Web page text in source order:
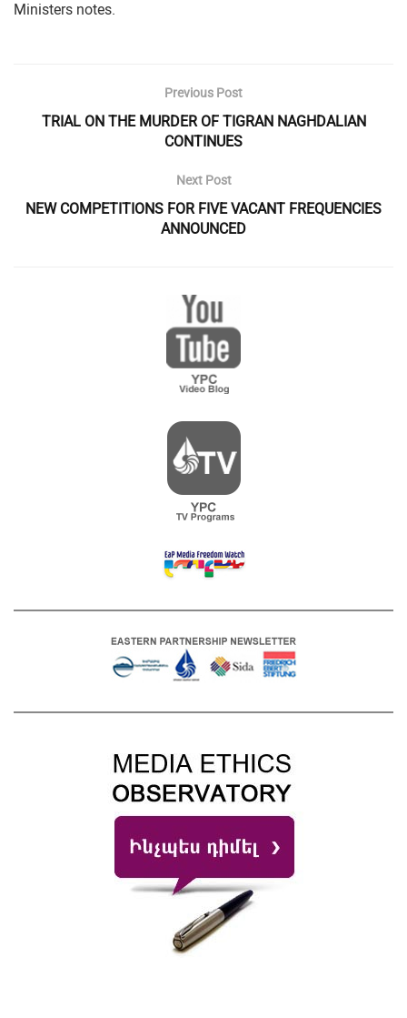
Ministers notes.
Previous Post
TRIAL ON THE MURDER OF TIGRAN NAGHDALIAN
CONTINUES
Next Post
NEW COMPETITIONS FOR FIVE VACANT FREQUENCIES
ANNOUNCED